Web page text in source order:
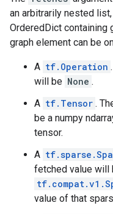
an arbitrarily nested
OrderedDict containing
graph element can be
A tf.Operation
will be None .
A tf.Tensor .
be a numpy
tensor.
A
fetched value will
value of that